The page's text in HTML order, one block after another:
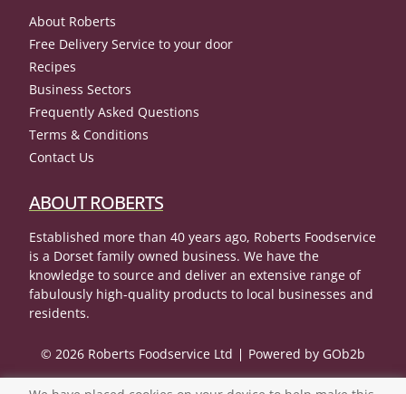
About Roberts
Free Delivery Service to your door
Recipes
Business Sectors
Frequently Asked Questions
Terms & Conditions
Contact Us
ABOUT ROBERTS
Established more than 40 years ago, Roberts Foodservice
is a Dorset family owned business. We have the
knowledge to source and deliver an extensive range of
fabulously high-quality products to local businesses and
residents.
© 2026 Roberts Foodservice Ltd Powered by GOb2b